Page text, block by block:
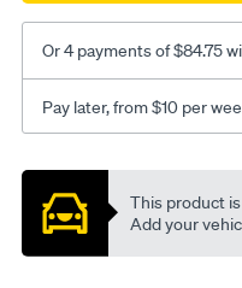
front-
-
front/SPO7606672.html
Or 4 payments of $84.75
Pay later, from $10 per
Promotions
This product
Add your